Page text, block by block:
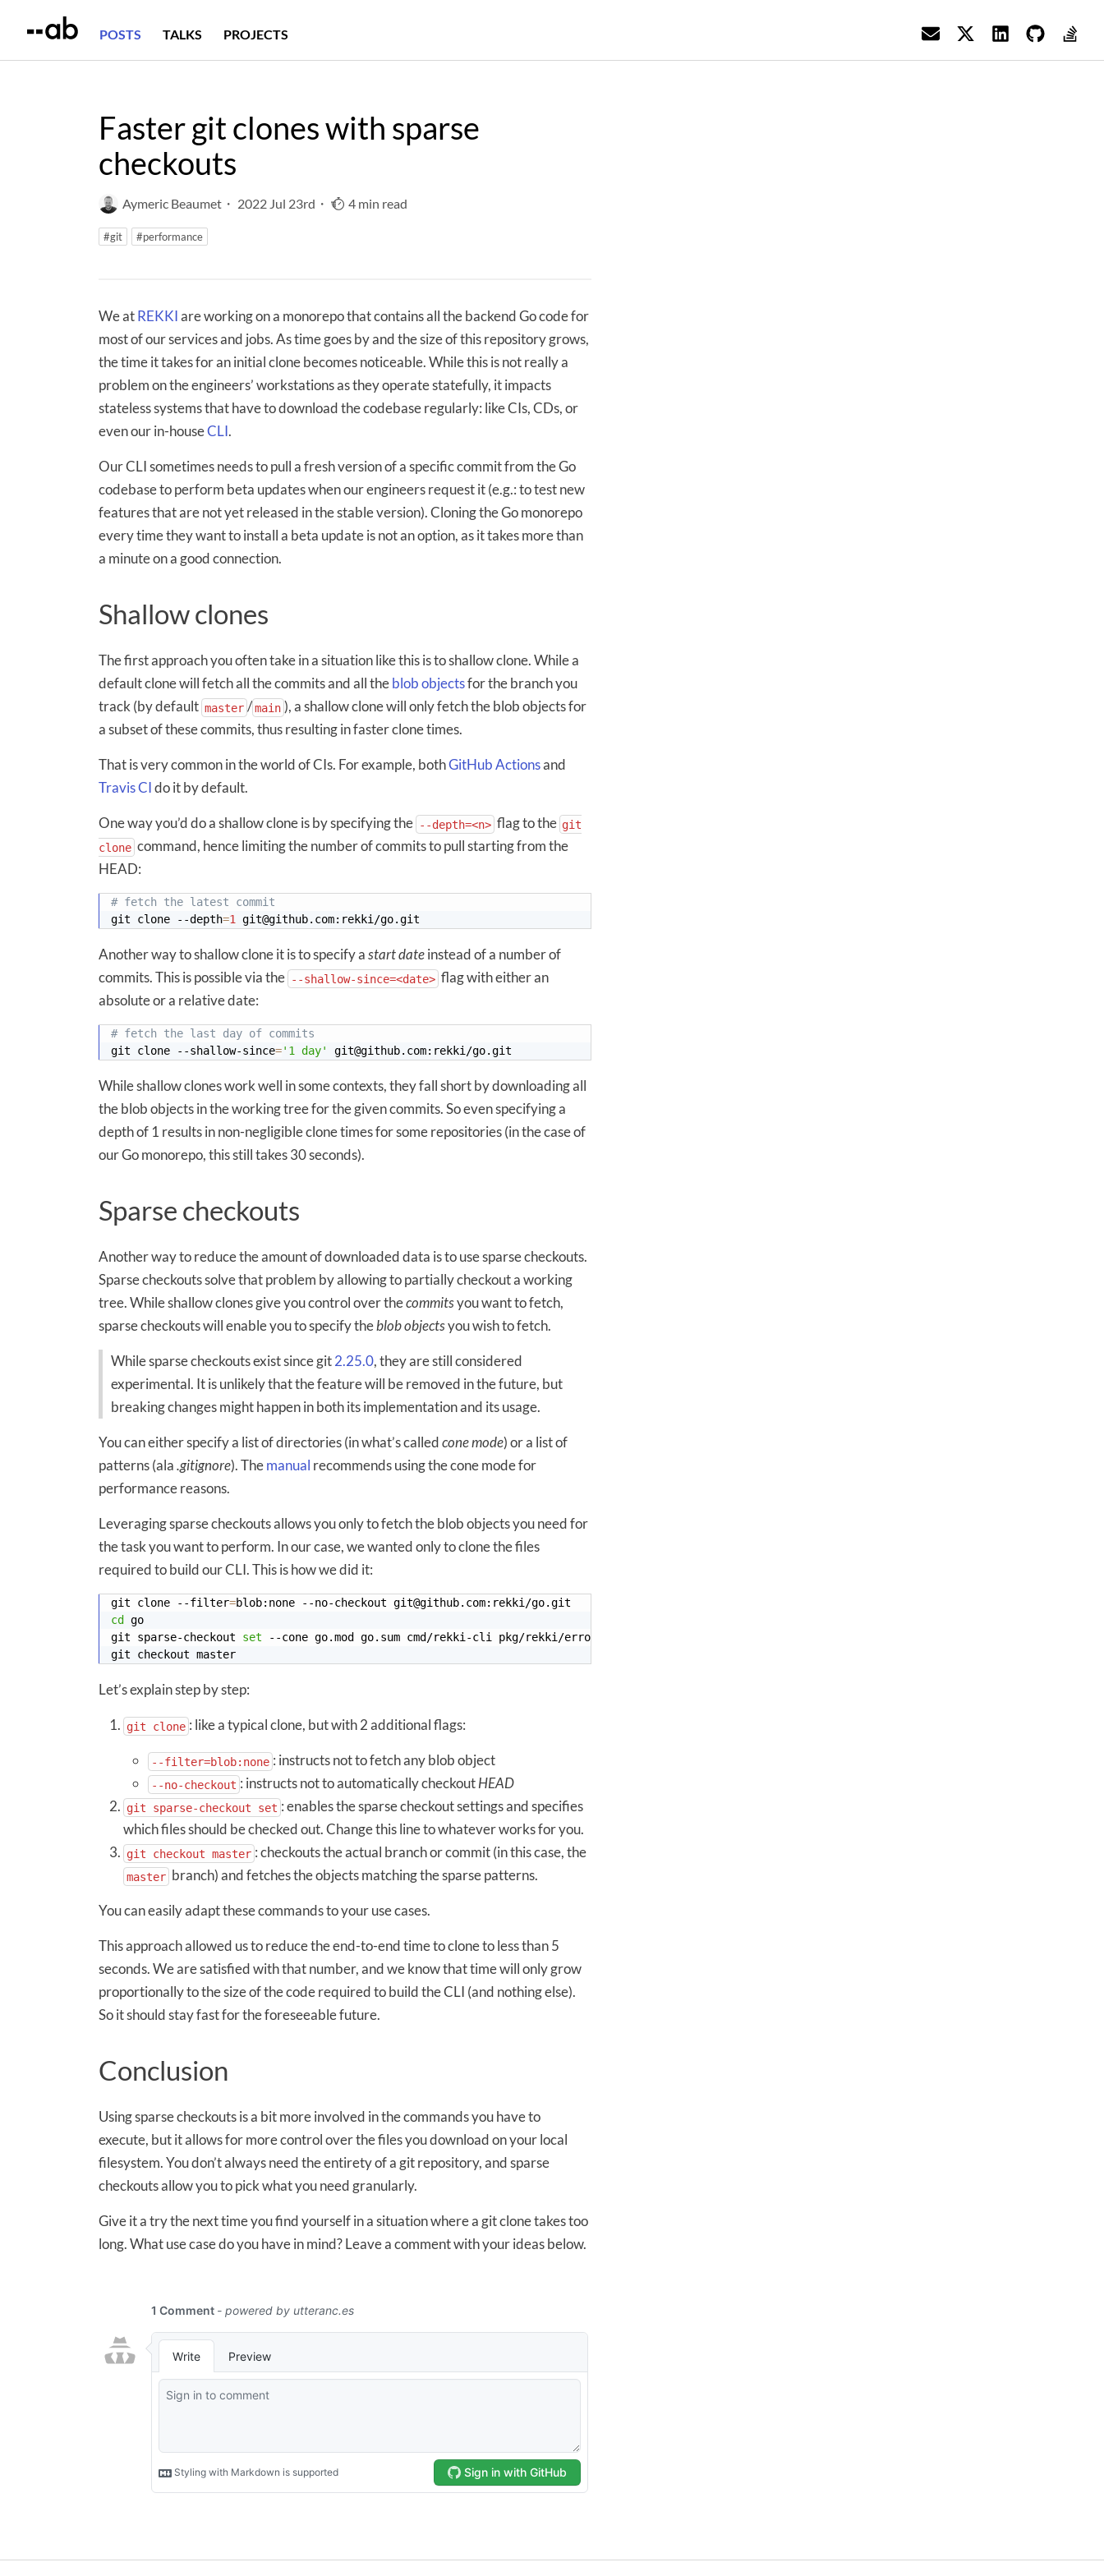
POSTS TALKS PROJECTS
Faster git clones with sparse
checkouts
Aymeric Beaumet ・ 2022 Jul 23rd ・ 4 min read
#git #performance
We atREKKIare working on a monorepo that contains all the backend Go code for
most of our services and jobs. As time goes by and the size of this repository grows,
the time it takes for an initial clone becomes noticeable. While this is not really a
problem on the engineers’ workstations as they operate statefully, it impacts
stateless systems that have to download the codebase regularly: like CIs, CDs, or
even our in-houseCLI.
Our CLI sometimes needs to pull a fresh version of a specific commit from the Go
codebase to perform beta updates when our engineers request it (e.g.: to test new
features that are not yet released in the stable version). Cloning the Go monorepo
every time they want to install a beta update is not an option, as it takes more than
a minute on a good connection.
Shallow clones
The first approach you often take in a situation like this is to shallow clone. While a
default clone will fetch all the commits and all theblob objectsfor the branch you
track (by default master / main ), a shallow clone will only fetch the blob objects for
a subset of these commits, thus resulting in faster clone times.
That is very common in the world of CIs. For example, bothGitHub Actionsand
Travis CIdo it by default.
One way you’d do a shallow clone is by specifying the --depth=<n> flag to the git
clone command, hence limiting the number of commits to pull starting from the
HEAD:
# fetch the latest commit
git clone --depth=1
Another way to shallow clone it is to specify astart dateinstead of a number of
commits. This is possible via the --shallow-since=<date> flag with either an
absolute or a relative date:
# fetch the last day of commits
git clone --shallow-since='1 day'
While shallow clones work well in some contexts, they fall short by downloading all
the blob objects in the working tree for the given commits. So even specifying a
depth of 1 results in non-negligible clone times for some repositories (in the case of
our Go monorepo, this still takes 30 seconds).
Sparse checkouts
Another way to reduce the amount of downloaded data is to use sparse checkouts.
Sparse checkouts solve that problem by allowing to partially checkout a working
tree. While shallow clones give you control over thecommitsyou want to fetch,
sparse checkouts will enable you to specify theblob objectsyou wish to fetch.
While sparse checkouts exist since git2.25.0, they are still considered
experimental. It is unlikely that the feature will be removed in the future, but
breaking changes might happen in both its implementation and its usage.
You can either specify a list of directories (in what’s calledcone mode) or a list of
patterns (ala.gitignore). Themanual recommends using the cone mode for
performance reasons.
Leveraging sparse checkouts allows you only to fetch the blob objects you need for
the task you want to perform. In our case, we wanted only to clone the files
required to build our CLI. This is how we did it:
git clone --filter=
cd
git sparse-checkout set
Let’s explain step by step:
git clone : like a typical clone, but with 2 additional flags:
--filter=blob:none : instructs not to fetch any blob object
--no-checkout : instructs not to automatically checkoutHEAD
git sparse-checkout set : enables the sparse checkout settings and specifies
which files should be checked out. Change this line to whatever works for you.
git checkout master : checkouts the actual branch or commit (in this case, the
master branch) and fetches the objects matching the sparse patterns.
You can easily adapt these commands to your use cases.
This approach allowed us to reduce the end-to-end time to clone to less than 5
seconds. We are satisfied with that number, and we know that time will only grow
proportionally to the size of the code required to build the CLI (and nothing else).
So it should stay fast for the foreseeable future.
Conclusion
Using sparse checkouts is a bit more involved in the commands you have to
execute, but it allows for more control over the files you download on your local
filesystem. You don’t always need the entirety of a git repository, and sparse
checkouts allow you to pick what you need granularly.
Give it a try the next time you find yourself in a situation where a git clone takes too
long. What use case do you have in mind? Leave a comment with your ideas below.